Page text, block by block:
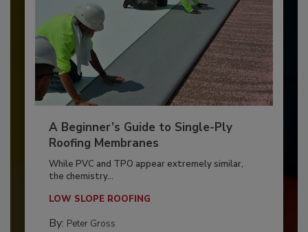
A Beginner’s Guide to Single-Ply
Roofing Membranes
While PVC and TPO appear extremely similar,
the chemistry...
LOW SLOPE ROOFING
By: Peter Gross